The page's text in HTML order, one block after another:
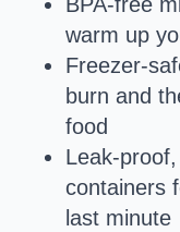
warm up
Freezer-
burn and
food
Leak-
containers
last minute